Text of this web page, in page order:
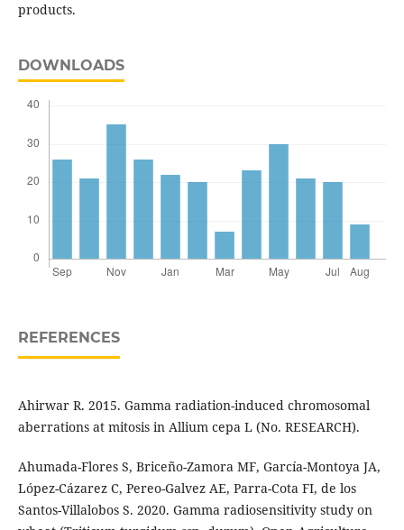
products.
DOWNLOADS
REFERENCES
Ahirwar R. 2015. Gamma radiation-induced chromosomal
aberrations at mitosis in Allium cepa L (No. RESEARCH).
Ahumada-Flores S, Briceño-Zamora MF, García-Montoya JA,
López-Cázarez C, Pereo-Galvez AE, Parra-Cota FI, de los
Santos-Villalobos S. 2020. Gamma radiosensitivity study on